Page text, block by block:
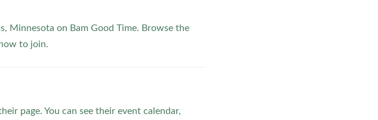
Minnesota on Bam Good Time. Browse the
to join.
page. You can see their event calendar,